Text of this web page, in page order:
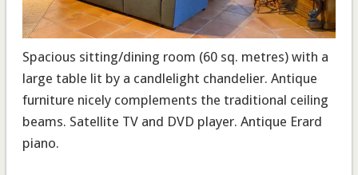
Spacious sitting/dining room (60 sq. metres) with a
large table lit by a candlelight chandelier. Antique
furniture nicely complements the traditional ceiling
beams. Satellite TV and DVD player. Antique Erard
piano.